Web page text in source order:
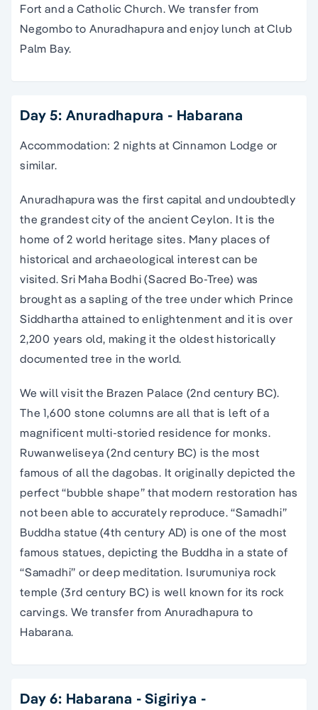
Fort and a Catholic Church. We transfer from
Negombo to Anuradhapura and enjoy lunch at Club
Palm Bay.
Day 5: Anuradhapura - Habarana
Accommodation: 2 nights at Cinnamon Lodge or
similar.
Anuradhapura was the first capital and undoubtedly
the grandest city of the ancient Ceylon. It is the
home of 2 world heritage sites. Many places of
historical and archaeological interest can be
visited. Sri Maha Bodhi (Sacred Bo-Tree) was
brought as a sapling of the tree under which Prince
Siddhartha attained to enlightenment and it is over
2,200 years old, making it the oldest historically
documented tree in the world.
We will visit the Brazen Palace (2nd century BC).
The 1,600 stone columns are all that is left of a
magnificent multi-storied residence for monks.
Ruwanweliseya (2nd century BC) is the most
famous of all the dagobas. It originally depicted the
perfect “bubble shape” that modern restoration has
not been able to accurately reproduce. “Samadhi”
Buddha statue (4th century AD) is one of the most
famous statues, depicting the Buddha in a state of
“Samadhi” or deep meditation. Isurumuniya rock
temple (3rd century BC) is well known for its rock
carvings. We transfer from Anuradhapura to
Habarana.
Day 6: Habarana - Sigiriya -